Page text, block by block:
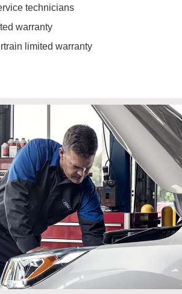
technicians
warranty
limited warranty